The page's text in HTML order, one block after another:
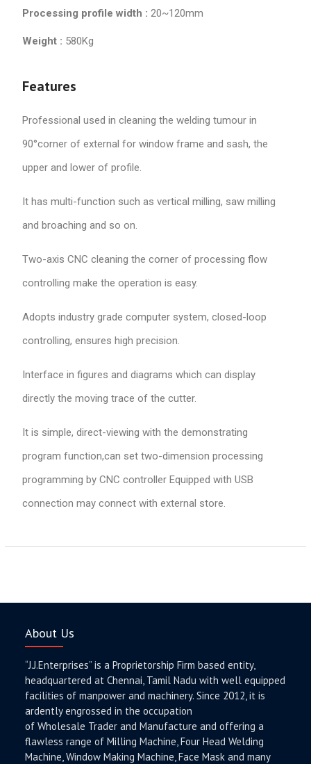
Processing profile width : 20~120mm
Weight : 580Kg
Features
Professional used in cleaning the welding tumour in
90°corner of external for window frame and sash, the
upper and lower of profile.
It has multi-function such as vertical milling, saw milling
and broaching and so on.
Two-axis CNC cleaning the corner of processing flow
controlling make the operation is easy.
Adopts industry grade computer system, closed-loop
controlling, ensures high precision.
Interface in figures and diagrams which can display
directly the moving trace of the cutter.
It is simple, direct-viewing with the demonstrating
program function,can set two-dimension processing
programming by CNC controller Equipped with USB
connection may connect with external store.
About Us
“J.J.Enterprises” is a Proprietorship Firm based entity,
headquartered at Chennai, Tamil Nadu with well equipped
facilities of manpower and machinery. Since 2012, it is
ardently engrossed in the occupation
of Wholesale Trader and Manufacture and offering a
flawless range of Milling Machine, Four Head Welding
Machine, Window Making Machine, Face Mask and many